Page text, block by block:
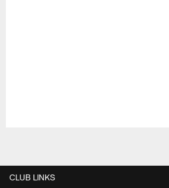
CLUB LINKS